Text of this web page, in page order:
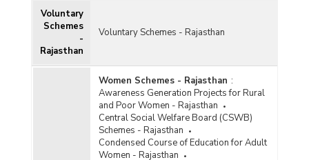
Voluntary
Schemes
-
Rajasthan
Voluntary Schemes - Rajasthan
Women Schemes - Rajasthan :
Awareness Generation Projects for Rural
and Poor Women - Rajasthan
Central Social Welfare Board (CSWB)
Schemes - Rajasthan
Condensed Course of Education for Adult
Women - Rajasthan